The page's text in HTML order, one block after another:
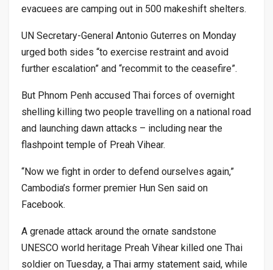
evacuees are camping out in 500 makeshift shelters.
UN Secretary-General Antonio Guterres on Monday
urged both sides “to exercise restraint and avoid
further escalation” and “recommit to the ceasefire”.
But Phnom Penh accused Thai forces of overnight
shelling killing two people travelling on a national road
and launching dawn attacks – including near the
flashpoint temple of Preah Vihear.
“Now we fight in order to defend ourselves again,”
Cambodia’s former premier Hun Sen said on
Facebook.
A grenade attack around the ornate sandstone
UNESCO world heritage Preah Vihear killed one Thai
soldier on Tuesday, a Thai army statement said, while